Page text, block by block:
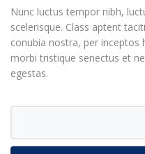
Nunc luctus tempor nibh,
scelerisque. Class aptent
conubia nostra, per inceptos
morbi tristique senectus et
egestas.
quantity